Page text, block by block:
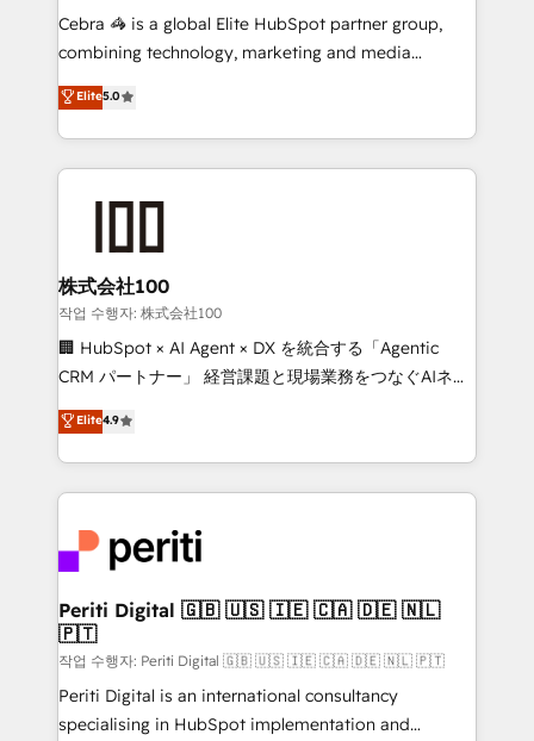
your day-to-day business, you will start to see
results fast. This creates space for growth! Want to
meeting!
Cebra 🦓 is a global Elite HubSpot partner group,
combining technology, marketing and media
expertise across Latin America and Southern
Europe, with teams across 7 countries. Born in Chile,
we combine local insight with international reach to
help businesses grow through technology, creativity,
end solutions that integrate CRM, AI automation,
inbound and loop marketing, content, and digital
creativity. Our multicultural team works in Spanish,
Portuguese, and English to design scalable strategies
that drive measurable growth. 🌎 Highlights: • 10+
Platform Migration Excellence. • Top 3 Partner of the
Year LATAM 2022, 2023, 2024, 2025. • Partner of the
business with HubSpot? Let Cebra’s experts help
you grow faster, smarter, and with impact.
Elite5.0
株式会社100
작업 수행자: 株式会社100
🏢 HubSpot × AI Agent × DX を統合する「Agentic
CRM パートナー」 経営課題と現場業務をつなぐAIネイ
ティブ・エージェンシーとして、HubSpot Eliteの実装
力で顧客フロント業務を再設計します。 💡 100inc は何
をする会社か？ HubSpotを共通基盤に、AIエージェン
トを組み込んだ顧客フロント業務（マーケティング・営
ィブ・エージェンシーです。事業部・グループ会社・部
門が分立する組織で、データと業務プロセスのサイロ化
を、CRMを軸とした全社共通基盤に再構築します。意
思決定者・PMO・現場担当者に並走します。 1️⃣
HubSpot導入・活用支援 顧客データの一元化から、
GTMの見える化・自動化まで。全Hub統合運用、デー
タ品質設計、グループ横断のCRM統合に対応します。
Elite4.9
Periti Digital 🇬🇧 🇺🇸 🇮🇪 🇨🇦 🇩🇪 🇳🇱
🇵🇹
작업 수행자: Periti Digital 🇬🇧 🇺🇸 🇮🇪 🇨🇦 🇩🇪 🇳🇱 🇵🇹
Periti Digital is an international consultancy
specialising in HubSpot implementation and